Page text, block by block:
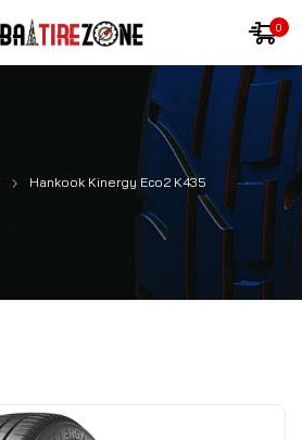
0
Hankook Kinergy Eco2 K435